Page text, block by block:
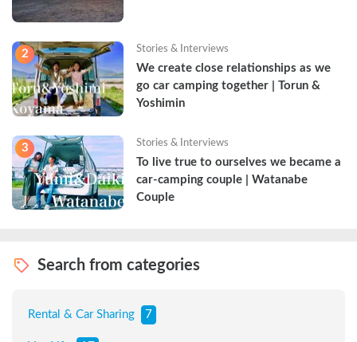
2 Stories & Interviews
We create close relationships as we
go car camping together | Torun &
Yoshimin
3 Stories & Interviews
To live true to ourselves we became a
car-camping couple | Watanabe
Couple
Search from categories
Rental & Car Sharing 7